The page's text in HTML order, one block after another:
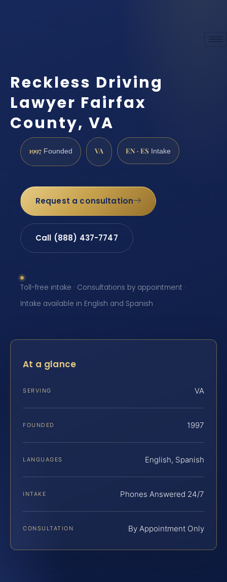
Reckless Driving
Lawyer Fairfax
County, VA
1997 Founded VA EN · ES Intake
Request a consultation
Call (888) 437-7747
Toll-free intake · Consultations by appointment ·
Intake available in English and Spanish
At a glance
SERVING VA
FOUNDED 1997
LANGUAGES English, Spanish
INTAKE Phones Answered 24/7
CONSULTATION By Appointment Only